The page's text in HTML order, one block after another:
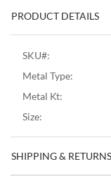
PRODUCT DETAILS
SKU#:
Metal Type:
Metal Kt:
Size:
SHIPPING & RETURNS